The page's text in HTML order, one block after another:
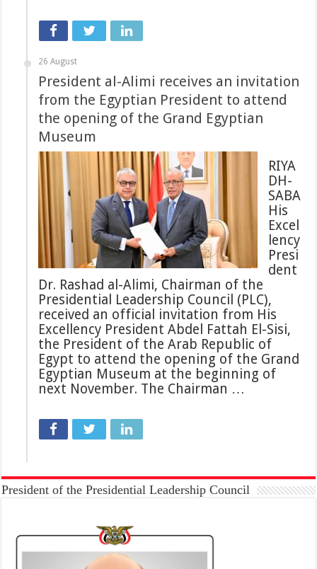
26 August
President al-Alimi receives an invitation
from the Egyptian President to attend
the opening of the Grand Egyptian
Museum
RIYA
DH-
SABA
His
Excel
lency
Presi
dent
Dr. Rashad al-Alimi, Chairman of the
Presidential Leadership Council (PLC),
received an official invitation from His
Excellency President Abdel Fattah El-Sisi,
the President of the Arab Republic of
Egypt to attend the opening of the Grand
Egyptian Museum at the beginning of
next November. The Chairman …
President of the Presidential Leadership Council